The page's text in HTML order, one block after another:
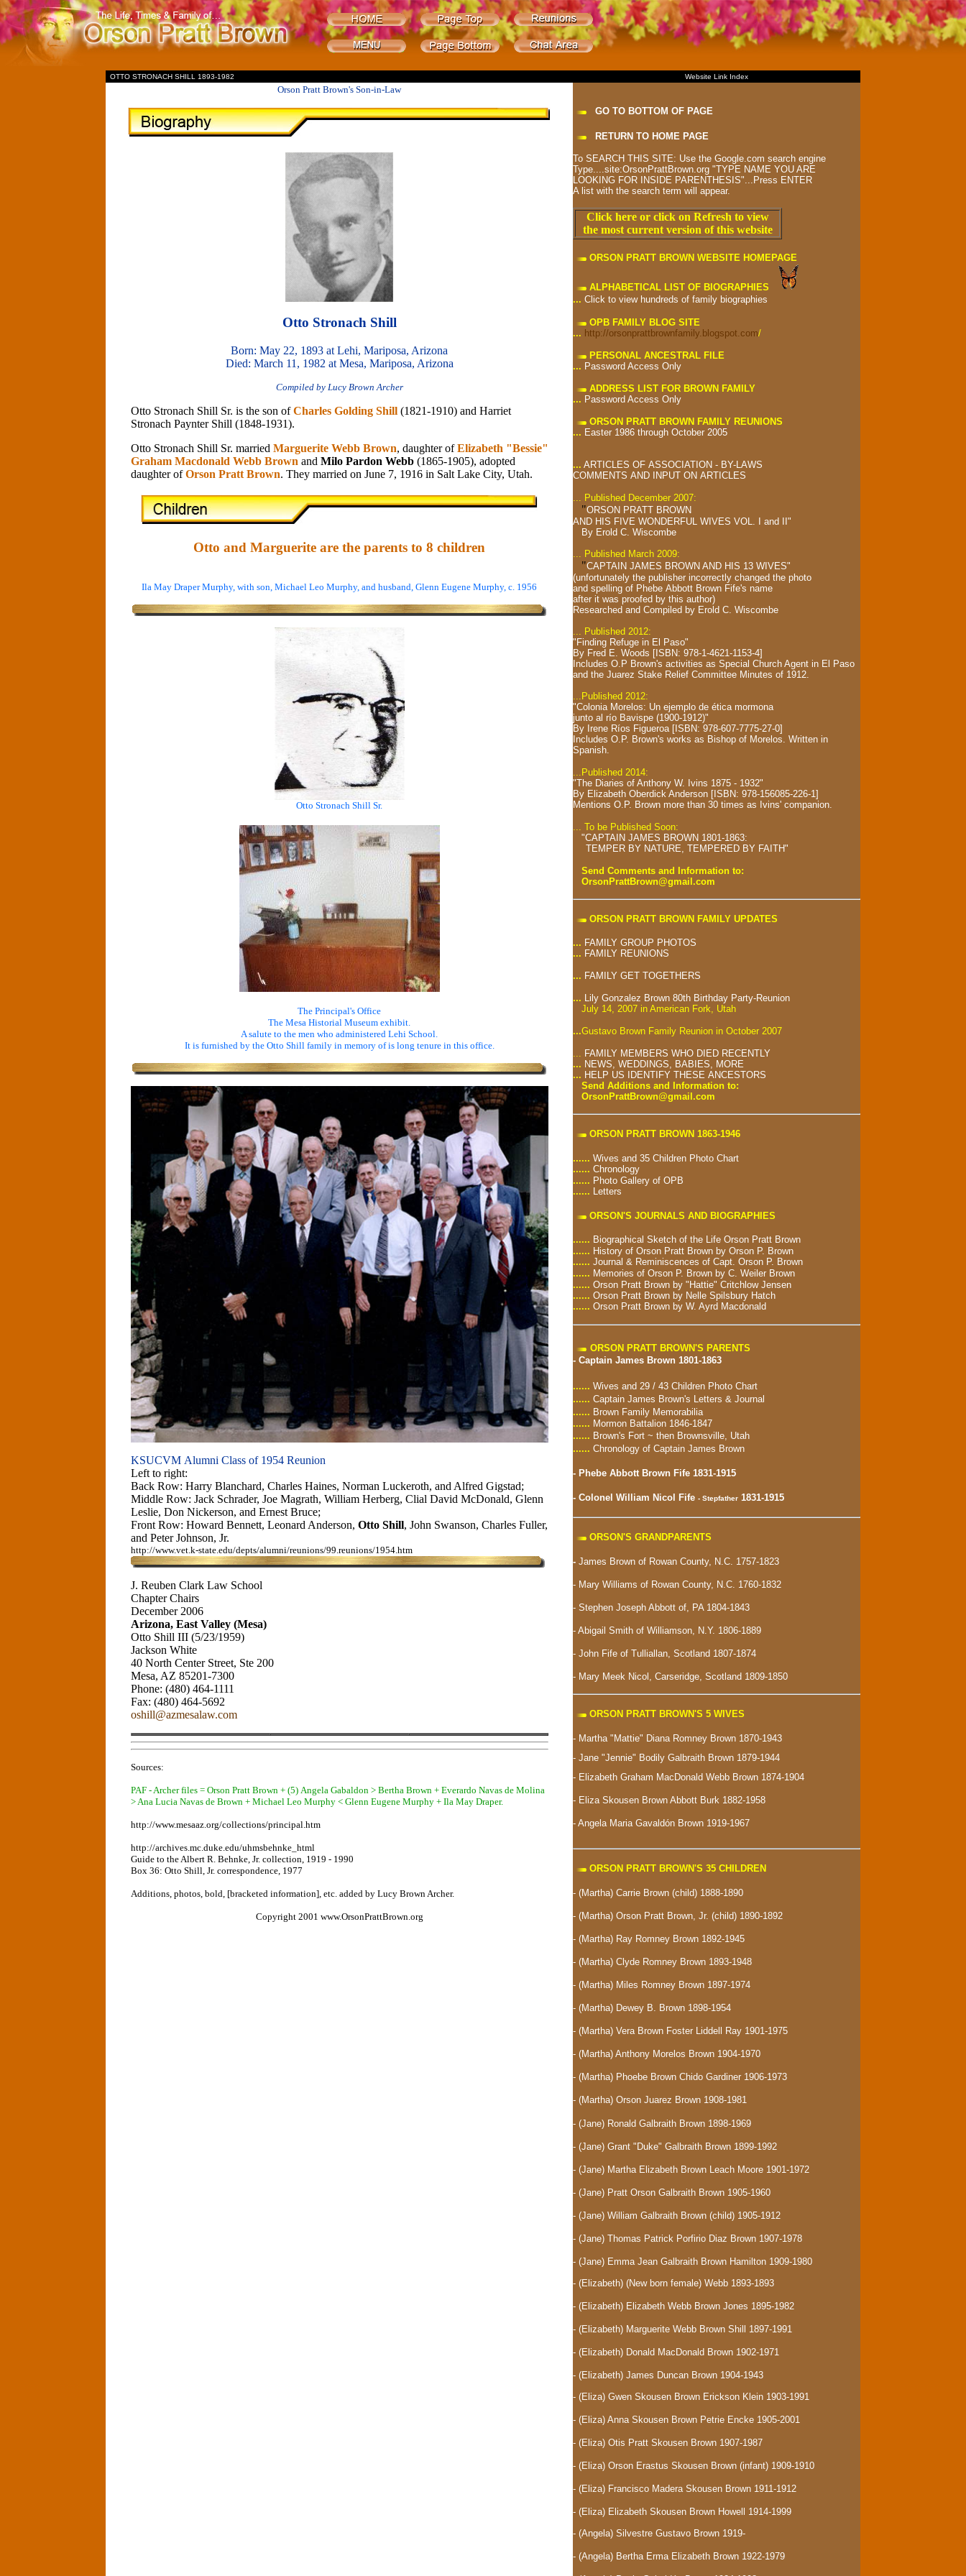
OTTO STRONACH SHILL 1893-1982 Website Link Index
Orson Pratt Brown's Son-in-Law
Otto Stronach Shill
Born: May 22, 1893 at Lehi, Mariposa, Arizona
Died: March 11, 1982 at Mesa, Mariposa, Arizona
Compiled by Lucy Brown Archer
Otto Stronach Shill Sr. is the son ofCharles Golding Shill (1821-1910) and Harriet
Stronach Paynter Shill (1848-1931).
Otto Stronach Shill Sr. married Marguerite Webb Brown, daughter ofElizabeth "Bessie"
Graham Macdonald Webb Brown and Milo Pardon Webb(1865-1905), adopted
daughter ofOrson Pratt Brown. They married on June 7, 1916 in Salt Lake City, Utah.
Otto and Marguerite are the parents to 8 children
Ila May Draper Murphy, with son, Michael Leo Murphy, and husband, Glenn Eugene Murphy, c. 1956
Otto Stronach Shill Sr.
The Principal's Office
The Mesa Historial Museum exhibit.
A salute to the men who administered Lehi School.
It is furnished by the Otto Shill family in memory of is long tenure in this office.
KSUCVM Alumni Class of 1954 Reunion
Left to right:
Back Row: Harry Blanchard, Charles Haines, Norman Luckeroth, and Alfred Gigstad;
Middle Row: Jack Schrader, Joe Magrath, William Herberg, Clial David McDonald, Glenn
Leslie, Don Nickerson, and Ernest Bruce;
Front Row: Howard Bennett, Leonard Anderson, Otto Shill, John Swanson, Charles Fuller,
and Peter Johnson, Jr.
http://www.vet.k-state.edu/depts/alumni/reunions/99.reunions/1954.htm
J. Reuben Clark Law School
Chapter Chairs
December 2006
Arizona, East Valley (Mesa)
Otto Shill III (5/23/1959)
Jackson White
40 North Center Street, Ste 200
Mesa, AZ 85201-7300
Phone: (480) 464-1111
Fax: (480) 464-5692
oshill@azmesalaw.com
Sources:
PAF - Archer files = Orson Pratt Brown + (5) Angela Gabaldon > Bertha Brown + Everardo Navas de Molina
> Ana Lucia Navas de Brown + Michael Leo Murphy < Glenn Eugene Murphy + Ila May Draper.
http://www.mesaaz.org/collections/principal.htm
http://archives.mc.duke.edu/uhmsbehnke_html
Guide to the Albert R. Behnke, Jr. collection, 1919 - 1990
Box 36: Otto Shill, Jr. correspondence, 1977
Additions, photos, bold, [bracketed information], etc. added by Lucy Brown Archer.
Copyright 2001 www.OrsonPrattBrown.org
GO TO BOTTOM OF PAGE
RETURN TO HOME PAGE
To SEARCH THIS SITE: Use the Google.com search engine
Type....site:OrsonPrattBrown.org "TYPE NAME YOU ARE
LOOKING FOR INSIDE PARENTHESIS"...Press ENTER
A list with the search term will appear.
Click here or click on Refresh to view
the most current version of this website
ORSON PRATT BROWN WEBSITE HOMEPAGE
ALPHABETICAL LIST OF BIOGRAPHIES
... Click to view hundreds of family biographies
OPB FAMILY BLOG SITE
... http://orsonprattbrownfamily.blogspot.com/
PERSONAL ANCESTRAL FILE
... Password Access Only
ADDRESS LIST FOR BROWN FAMILY
... Password Access Only
ORSON PRATT BROWN FAMILY REUNIONS
... Easter 1986 through October 2005
... ARTICLES OF ASSOCIATION - BY-LAWS
COMMENTS AND INPUT ON ARTICLES
... Published December 2007:
"ORSON PRATT BROWN
AND HIS FIVE WONDERFUL WIVES VOL. I and II"
By Erold C. Wiscombe
... Published March 2009:
"CAPTAIN JAMES BROWN AND HIS 13 WIVES"
(unfortunately the publisher incorrectly changed the photo
and spelling of Phebe Abbott Brown Fife's name
after it was proofed by this author)
Researched and Compiled by Erold C. Wiscombe
... Published 2012:
"Finding Refuge in El Paso"
By Fred E. Woods [ISBN: 978-1-4621-1153-4]
Includes O.P Brown's activities as Special Church Agent in El Paso
and the Juarez Stake Relief Committee Minutes of 1912.
...Published 2012:
"Colonia Morelos: Un ejemplo de ética mormona
junto al río Bavispe (1900-1912)"
By Irene Ríos Figueroa [ISBN: 978-607-7775-27-0]
Includes O.P. Brown's works as Bishop of Morelos. Written in
Spanish.
...Published 2014:
"The Diaries of Anthony W. Ivins 1875 - 1932"
By Elizabeth Oberdick Anderson [ISBN: 978-156085-226-1]
Mentions O.P. Brown more than 30 times as Ivins' companion.
... To be Published Soon:
"CAPTAIN JAMES BROWN 1801-1863:
TEMPER BY NATURE, TEMPERED BY FAITH"
Send Comments and Information to:
OrsonPrattBrown@gmail.com
ORSON PRATT BROWN FAMILY UPDATES
... FAMILY GROUP PHOTOS
... FAMILY REUNIONS
... FAMILY GET TOGETHERS
... Lily Gonzalez Brown 80th Birthday Party-Reunion
July 14, 2007 in American Fork, Utah
...Gustavo Brown Family Reunion in October 2007
... FAMILY MEMBERS WHO DIED RECENTLY
... NEWS, WEDDINGS, BABIES, MORE
... HELP US IDENTIFY THESE ANCESTORS
Send Additions and Information to:
OrsonPrattBrown@gmail.com
ORSON PRATT BROWN 1863-1946
...... Wives and 35 Children Photo Chart
...... Chronology
...... Photo Gallery of OPB
...... Letters
ORSON'S JOURNALS AND BIOGRAPHIES
...... Biographical Sketch of the Life Orson Pratt Brown
...... History of Orson Pratt Brown by Orson P. Brown
...... Journal & Reminiscences of Capt. Orson P. Brown
...... Memories of Orson P. Brown by C. Weiler Brown
...... Orson Pratt Brown by "Hattie" Critchlow Jensen
...... Orson Pratt Brown by Nelle Spilsbury Hatch
...... Orson Pratt Brown by W. Ayrd Macdonald
ORSON PRATT BROWN'S PARENTS
- Captain James Brown 1801-1863
...... Wives and 29 / 43 Children Photo Chart
...... Captain James Brown's Letters & Journal
...... Brown Family Memorabilia
...... Mormon Battalion 1846-1847
...... Brown's Fort ~ then Brownsville, Utah
...... Chronology of Captain James Brown
- Phebe Abbott Brown Fife 1831-1915
- Colonel William Nicol Fife - Stepfather 1831-1915
ORSON'S GRANDPARENTS
- James Brown of Rowan County, N.C. 1757-1823
- Mary Williams of Rowan County, N.C. 1760-1832
- Stephen Joseph Abbott of, PA 1804-1843
- Abigail Smith of Williamson, N.Y. 1806-1889
- John Fife of Tulliallan, Scotland 1807-1874
- Mary Meek Nicol, Carseridge, Scotland 1809-1850
ORSON PRATT BROWN'S 5 WIVES
- Martha "Mattie" Diana Romney Brown 1870-1943
- Jane "Jennie" Bodily Galbraith Brown 1879-1944
- Elizabeth Graham MacDonald Webb Brown 1874-1904
- Eliza Skousen Brown Abbott Burk 1882-1958
- Angela Maria Gavaldón Brown 1919-1967
ORSON PRATT BROWN'S 35 CHILDREN
- (Martha) Carrie Brown (child) 1888-1890
- (Martha) Orson Pratt Brown, Jr. (child) 1890-1892
- (Martha) Ray Romney Brown 1892-1945
- (Martha) Clyde Romney Brown 1893-1948
- (Martha) Miles Romney Brown 1897-1974
- (Martha) Dewey B. Brown 1898-1954
- (Martha) Vera Brown Foster Liddell Ray 1901-1975
- (Martha) Anthony Morelos Brown 1904-1970
- (Martha) Phoebe Brown Chido Gardiner 1906-1973
- (Martha) Orson Juarez Brown 1908-1981
- (Jane) Ronald Galbraith Brown 1898-1969
- (Jane) Grant "Duke" Galbraith Brown 1899-1992
- (Jane) Martha Elizabeth Brown Leach Moore 1901-1972
- (Jane) Pratt Orson Galbraith Brown 1905-1960
- (Jane) William Galbraith Brown (child) 1905-1912
- (Jane) Thomas Patrick Porfirio Diaz Brown 1907-1978
- (Jane) Emma Jean Galbraith Brown Hamilton 1909-1980
- (Elizabeth) (New born female) Webb 1893-1893
- (Elizabeth) Elizabeth Webb Brown Jones 1895-1982
- (Elizabeth) Marguerite Webb Brown Shill 1897-1991
- (Elizabeth) Donald MacDonald Brown 1902-1971
- (Elizabeth) James Duncan Brown 1904-1943
- (Eliza) Gwen Skousen Brown Erickson Klein 1903-1991
- (Eliza) Anna Skousen Brown Petrie Encke 1905-2001
- (Eliza) Otis Pratt Skousen Brown 1907-1987
- (Eliza) Orson Erastus Skousen Brown (infant) 1909-1910
- (Eliza) Francisco Madera Skousen Brown 1911-1912
- (Eliza) Elizabeth Skousen Brown Howell 1914-1999
- (Angela) Silvestre Gustavo Brown 1919-
- (Angela) Bertha Erma Elizabeth Brown 1922-1979